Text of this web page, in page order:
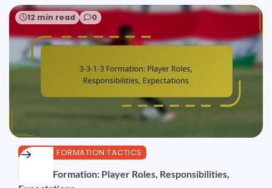
12 min read 0
3-3-1-3 FORMATION TACTICS
3-3-1-3 Formation: Player Roles, Responsibilities,